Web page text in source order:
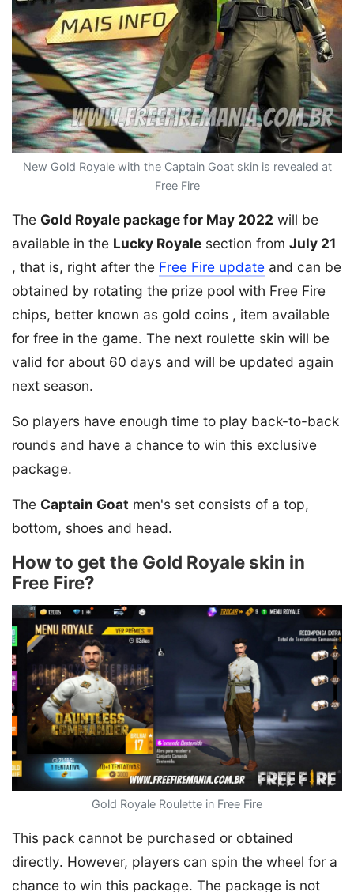
New Gold Royale with the Captain Goat skin is revealed at
Free Fire
The Gold Royale package for May 2022 will be
available in the Lucky Royale section from July 21
, that is, right after the Free Fire update and can be
obtained by rotating the prize pool with Free Fire
chips, better known as gold coins , item available
for free in the game. The next roulette skin will be
valid for about 60 days and will be updated again
next season.
So players have enough time to play back-to-back
rounds and have a chance to win this exclusive
package.
The Captain Goat men's set consists of a top,
bottom, shoes and head.
How to get the Gold Royale skin in
Free Fire?
Gold Royale Roulette in Free Fire
This pack cannot be purchased or obtained
directly. However, players can spin the wheel for a
chance to win this package. The package is not